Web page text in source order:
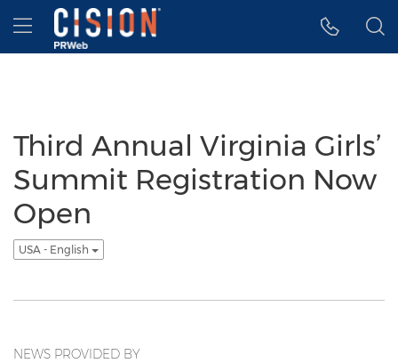
Accessibility Statement
Skip Navigation
Hamburger menu
Third Annual Virginia Girls’
Summit Registration Now
Open
USA - English
NEWS PROVIDED BY